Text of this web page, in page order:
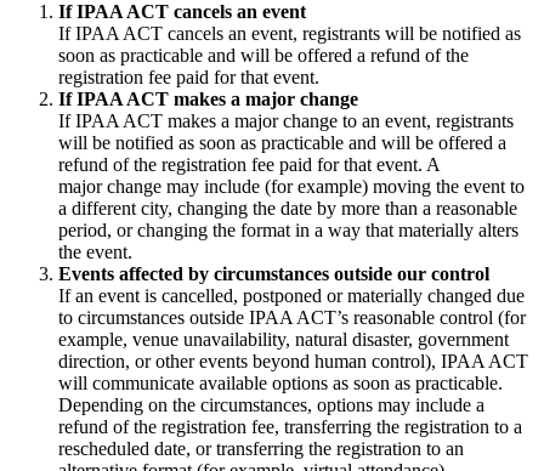
If IPAA ACT cancels an event
If IPAA ACT cancels an event, registrants will be notified as
soon as practicable and will be offered a refund of the
registration fee paid for that event.
If IPAA ACT makes a major change
If IPAA ACT makes a major change to an event, registrants
will be notified as soon as practicable and will be offered a
refund of the registration fee paid for that event. A
major change may include (for example) moving the event to
a different city, changing the date by more than a reasonable
period, or changing the format in a way that materially alters
the event.
Events affected by circumstances outside our control
If an event is cancelled, postponed or materially changed due
to circumstances outside IPAA ACT’s reasonable control (for
example, venue unavailability, natural disaster, government
direction, or other events beyond human control), IPAA ACT
will communicate available options as soon as practicable.
Depending on the circumstances, options may include a
refund of the registration fee, transferring the registration to a
rescheduled date, or transferring the registration to an